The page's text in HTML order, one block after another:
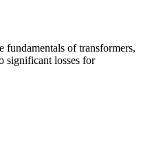
fundamentals of transformers,
significant losses for